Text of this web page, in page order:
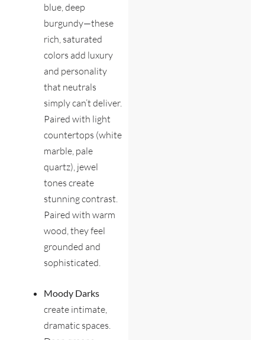
blue, deep
burgundy—these
rich, saturated
colors add luxury
and personality
that neutrals
simply can’t deliver.
Paired with light
countertops (white
marble, pale
quartz), jewel
tones create
stunning contrast.
Paired with warm
wood, they feel
grounded and
sophisticated.
Moody Darks
create intimate,
dramatic spaces.